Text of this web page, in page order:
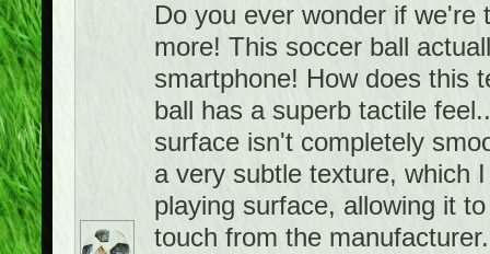
Do you ever wonder if
more! This soccer ball
smartphone! How does this
ball has a superb tactile
surface isn't completely
a very subtle texture, which
playing surface, allowing it
touch from the